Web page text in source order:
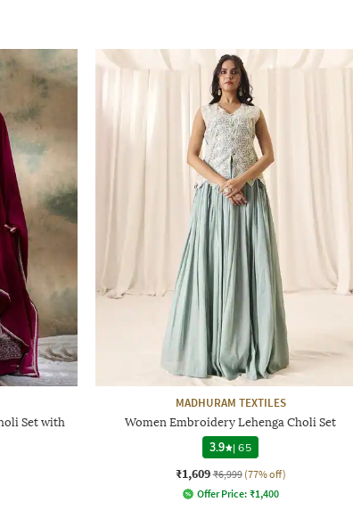
Set with
MADHURAM TEXTILES
Women Embroidery Lehenga Choli Set
3.9
|65
₹1,609 ₹6,999 (77% off)
Offer Price: ₹1,400